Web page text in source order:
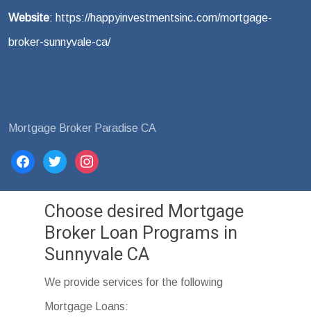
Website: https://happyinvestmentsinc.com/mortgage-
broker-sunnyvale-ca/
Mortgage Broker Paradise CA
facebooktwitterinstagram
Choose desired Mortgage
Broker Loan Programs in
Sunnyvale CA
We provide services for the following
Mortgage Loans: